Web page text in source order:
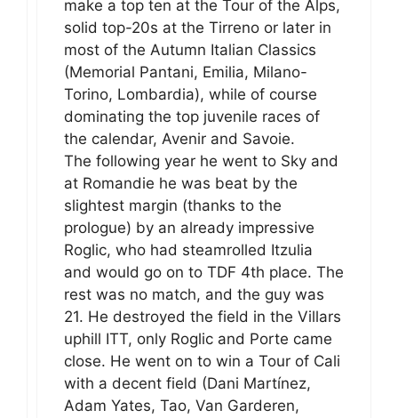
make a top ten at the Tour of the Alps,
solid top-20s at the Tirreno or later in
most of the Autumn Italian Classics
(Memorial Pantani, Emilia, Milano-
Torino, Lombardia), while of course
dominating the top juvenile races of
the calendar, Avenir and Savoie.
The following year he went to Sky and
at Romandie he was beat by the
slightest margin (thanks to the
prologue) by an already impressive
Roglic, who had steamrolled Itzulia
and would go on to TDF 4th place. The
rest was no match, and the guy was
21. He destroyed the field in the Villars
uphill ITT, only Roglic and Porte came
close. He went on to win a Tour of Cali
with a decent field (Dani Martínez,
Adam Yates, Tao, Van Garderen,